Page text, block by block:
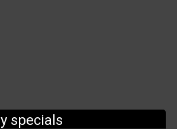
specials